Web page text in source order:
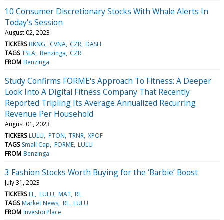
10 Consumer Discretionary Stocks With Whale Alerts In
Today's Session
August 02, 2023
TICKERS BKNG CVNA CZR DASH
TAGS TSLA Benzinga CZR
FROM Benzinga
Study Confirms FORME's Approach To Fitness: A Deeper
Look Into A Digital Fitness Company That Recently
Reported Tripling Its Average Annualized Recurring
Revenue Per Household
August 01, 2023
TICKERS LULU PTON TRNR XPOF
TAGS Small Cap FORME LULU
FROM Benzinga
3 Fashion Stocks Worth Buying for the ‘Barbie’ Boost
July 31, 2023
TICKERS EL LULU MAT RL
TAGS Market News RL LULU
FROM InvestorPlace